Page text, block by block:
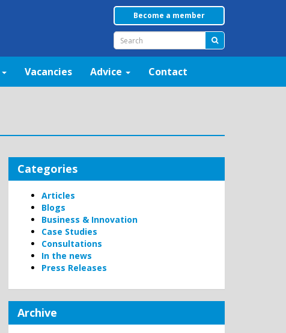
Become a member
Vacancies Advice Contact
Categories
Articles
Blogs
Business & Innovation
Case Studies
Consultations
In the news
Press Releases
Archive